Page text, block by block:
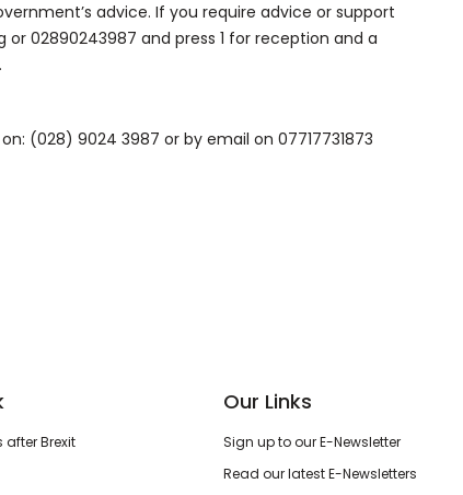
advice. If you require advice or support
02890243987 and press 1 for reception and a
(028) 9024 3987 or by email on 07717731873
Brexit
Our Links
Sign up to our E-Newsletter
Read our latest E-Newsletters